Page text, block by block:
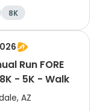
8K
Run FORE
- 5K - Walk
AZ